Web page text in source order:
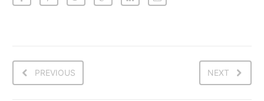
PREVIOUS NEXT